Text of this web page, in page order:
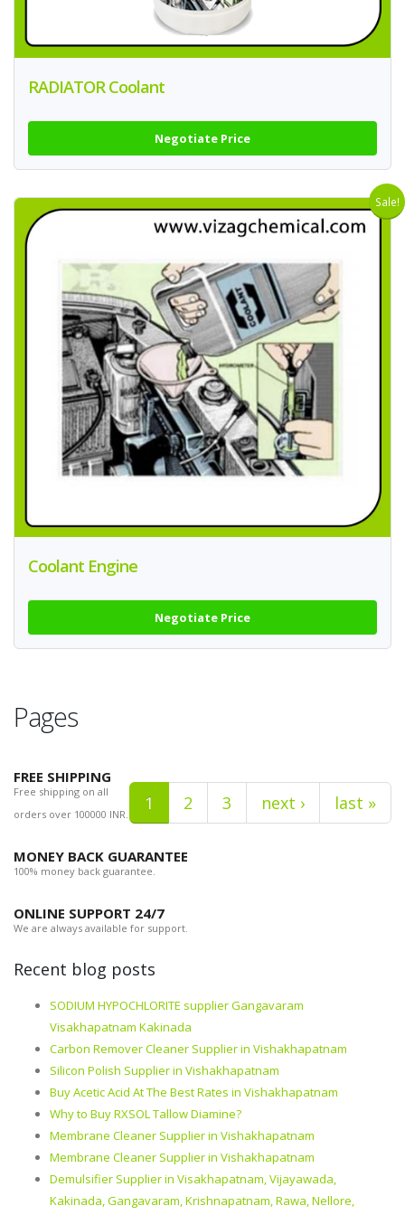
RADIATOR Coolant
Negotiate Price
Sale!
Coolant Engine
Negotiate Price
Pages
1 2 3 next › last »
FREE SHIPPING
Free shipping on all
orders over 100000 INR.
MONEY BACK GUARANTEE
100% money back guarantee.
ONLINE SUPPORT 24/7
We are always available for support.
Recent blog posts
SODIUM HYPOCHLORITE supplier Gangavaram
Visakhapatnam Kakinada
Carbon Remover Cleaner Supplier in Vishakhapatnam
Silicon Polish Supplier in Vishakhapatnam
Buy Acetic Acid At The Best Rates in Vishakhapatnam
Why to Buy RXSOL Tallow Diamine?
Membrane Cleaner Supplier in Vishakhapatnam
Membrane Cleaner Supplier in Vishakhapatnam
Demulsifier Supplier in Visakhapatnam, Vijayawada,
Kakinada, Gangavaram, Krishnapatnam, Rawa, Nellore,